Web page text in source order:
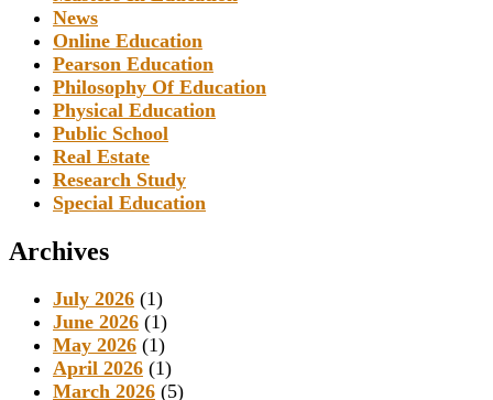
News
Online Education
Pearson Education
Philosophy Of Education
Physical Education
Public School
Real Estate
Research Study
Special Education
Archives
July 2026 (1)
June 2026 (1)
May 2026 (1)
April 2026 (1)
March 2026 (5)